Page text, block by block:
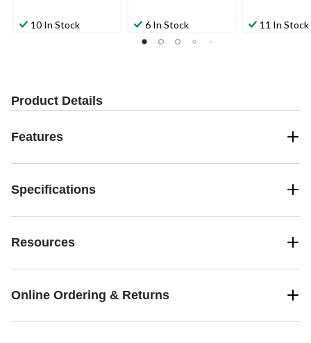
10 In Stock 6 In Stock 11 In Stock
Product Details
Features
Specifications
Resources
Online Ordering & Returns